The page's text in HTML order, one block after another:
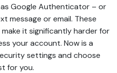
Google Authenticator – or
message or email. These
it significantly harder for
your account. Now is a
settings and choose
for you.